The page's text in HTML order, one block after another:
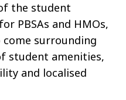
the student
PBSAs and HMOs,
come surrounding
student amenities,
and localised